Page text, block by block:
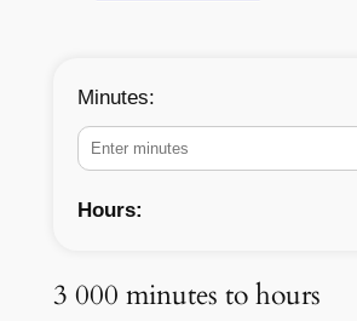
Minutes:
Hours:
3 000 minutes to hours